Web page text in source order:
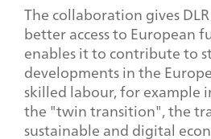
The collaboration gives
better access to European
enables it to contribute to
developments in the
skilled labour, for example
the "twin transition", the
sustainable and digital